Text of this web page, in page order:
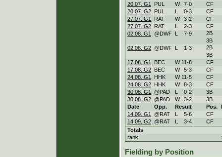
20.07. G1
PUL W 7-0
CF
20.07. G2 PUL L 0-3
CF
27.07. G1
RAT W 3-2
CF
27.07. G2 RAT L 2-3
CF
02.08. G1
@DWF L 7-9
2B
3B
02.08. G2 @DWF L 1-3
2B
3B
17.08. G1
BEC W 11-8
CF
17.08. G2 BEC W 5-3
CF
24.08. G1
HHK W 11-5
CF
24.08. G2 HHK W 8-3
CF
30.08. G1
@PAD L 0-2
3B
30.08. G2 @PAD W 3-2
3B
Date
Opp. Result Pos.
14.09. G1
@RAT L 5-6
CF
14.09. G2 @RAT L 3-4
CF
Totals
rank
Fielding by Position